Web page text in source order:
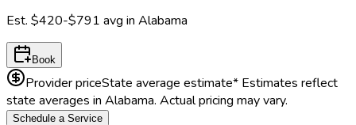
Est. $420-$791 avg in Alabama
Book
Provider priceState average estimate* Estimates reflect
state averages in Alabama. Actual pricing may vary.
Schedule a Service